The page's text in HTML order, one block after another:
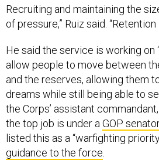
Recruiting and maintaining the
of pressure,” Ruiz said. “Retention
He said the service is working on
allow people to move between
and the reserves, allowing them
dreams while still being able to
the Corps’ assistant
the top job is under aGOP
listed this as a “warfighting
guidance to the force.